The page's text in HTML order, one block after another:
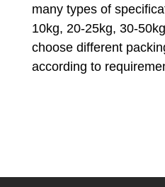
many types of
10kg, 20-25kg, 30-
choose different
according to